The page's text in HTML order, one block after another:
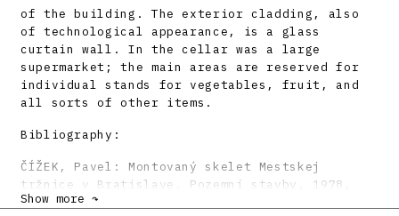
of the building. The exterior cladding, also
of technological appearance, is a glass
curtain wall. In the cellar was a large
supermarket; the main areas are reserved for
individual stands for vegetables, fruit, and
all sorts of other items.
Bibliography:
ČÍŽEK, Pavel: Montovaný skelet Mestskej
tržnice v Bratislave. Pozemní stavby, 1978,
10, s. 449 – 454.
Show more ↷